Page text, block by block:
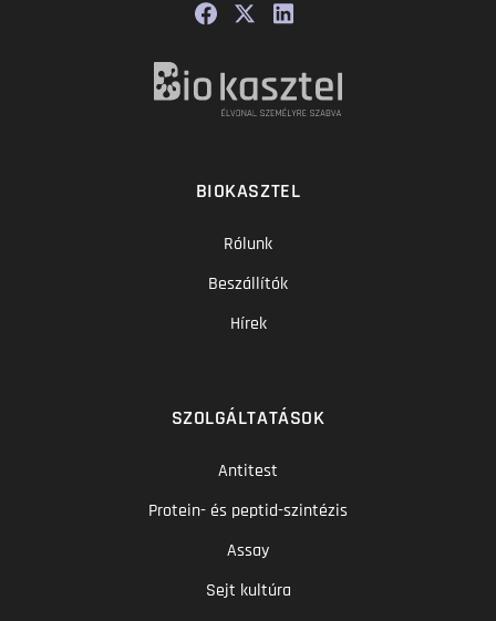
BIOKASZTEL
Rólunk
Beszállítók
Hírek
SZOLGÁLTATÁSOK
Antitest
Protein- és peptid-szintézis
Assay
Sejt kultúra